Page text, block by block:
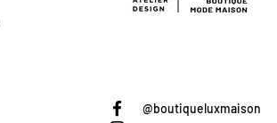
@boutiqueluxmaison